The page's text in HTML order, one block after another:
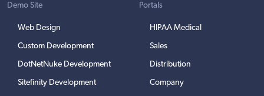
Demo Site
Web Design
Custom Development
DotNetNuke Development
Sitefinity Development
Portals
HIPAA Medical
Sales
Distribution
Company